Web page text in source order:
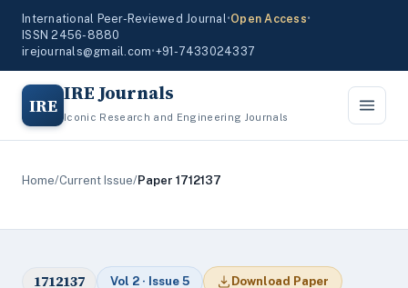
International Peer-Reviewed Journal•Open Access•
ISSN 2456-8880
irejournals@gmail.com•+91-7433024337
IRE IRE Journals
Iconic Research and Engineering Journals
Home/Current Issue/Paper 1712137
1712137 Vol 2 · Issue 5 Download Paper